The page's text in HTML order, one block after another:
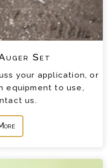
Set
your application, or
equipment to use,
us.